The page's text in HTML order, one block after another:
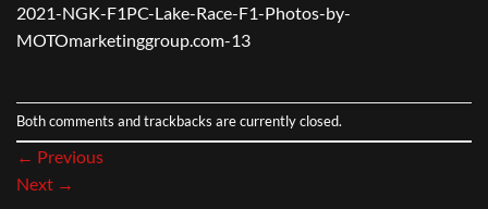
2021-NGK-F1PC-Lake-Race-F1-Photos-by-
MOTOmarketinggroup.com-13
Both comments and trackbacks are currently closed.
← Previous
Next →